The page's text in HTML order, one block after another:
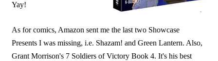
Yay!
As for comics, Amazon sent me the last two Showcase
Presents I was missing, i.e. Shazam! and Green Lantern. Also,
Grant Morrison's 7 Soldiers of Victory Book 4. It's his best